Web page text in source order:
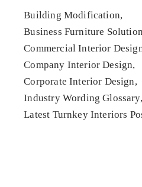
Building Modification
Business Furniture
Commercial Interior
Company Interior Design
Corporate Interior Design
Industry Wording Glossary
Latest Turnkey Interiors